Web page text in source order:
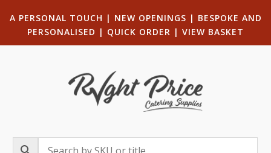
A PERSONAL TOUCH | NEW OPENINGS | BESPOKE AND
PERSONALISED | QUICK ORDER | VIEW BASKET